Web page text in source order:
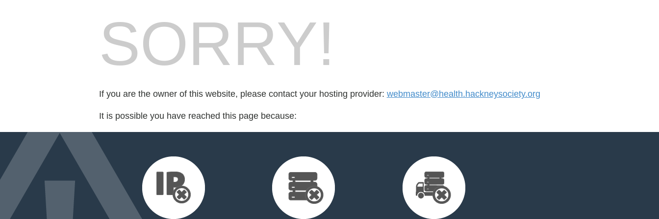
SORRY!
If you are the owner of this website, please contact your hosting provider: webmaster@health.hackneysociety.org
It is possible you have reached this page because: